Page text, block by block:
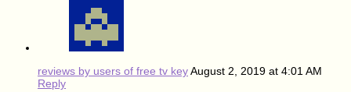
reviews by users of free tv keyAugust 2, 2019 at 4:01 AM
Reply